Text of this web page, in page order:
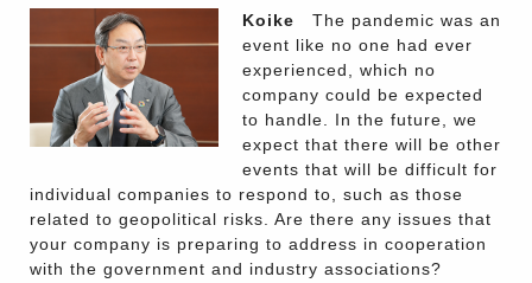
Koike The pandemic was an
event like no one had ever
experienced, which no
company could be expected
to handle. In the future, we
expect that there will be other
events that will be difficult for
individual companies to respond to, such as those
related to geopolitical risks. Are there any issues that
your company is preparing to address in cooperation
with the government and industry associations?